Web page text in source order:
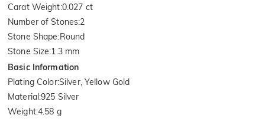
Carat Weight:0.027 ct
Number of Stones:2
Stone Shape:Round
Stone Size:1.3 mm
Basic Information
Plating Color:Silver, Yellow Gold
Material :925 Silver
Weight:4.58 g